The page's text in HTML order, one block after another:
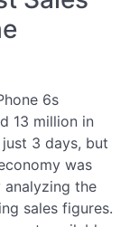
6s
13 million in
just 3 days, but
was
analyzing the
sales figures.